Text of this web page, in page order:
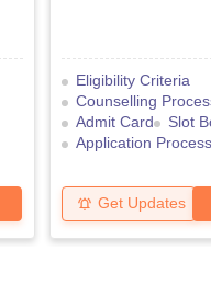
Eligibility Criteria
Counselling Process
Admit Card
Slot
Application Process
Get Updates